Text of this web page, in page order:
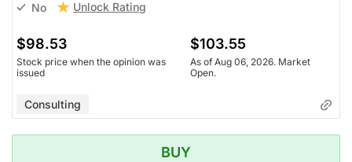
No Unlock Rating
$98.53
Stock price when the opinion was
issued
$103.55
As of Aug 06, 2026. Market
Open.
Consulting
BUY